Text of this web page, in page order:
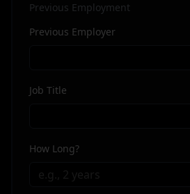
Previous Employment
Previous Employer
Job Title
How Long?